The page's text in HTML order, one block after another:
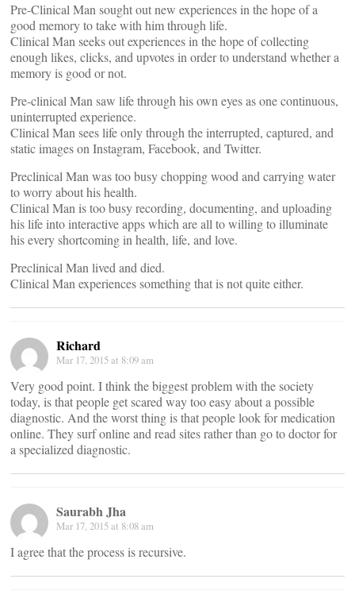
Pre-Clinical Man sought out new experiences in the hope of a
good memory to take with him through life.
Clinical Man seeks out experiences in the hope of collecting
enough likes, clicks, and upvotes in order to understand whether a
memory is good or not.
Pre-clinical Man saw life through his own eyes as one continuous,
uninterrupted experience.
Clinical Man sees life only through the interrupted, captured, and
static images on Instagram, Facebook, and Twitter.
Preclinical Man was too busy chopping wood and carrying water
to worry about his health.
Clinical Man is too busy recording, documenting, and uploading
his life into interactive apps which are all to willing to illuminate
his every shortcoming in health, life, and love.
Preclinical Man lived and died.
Clinical Man experiences something that is not quite either.
Richard
Mar 17, 2015 at 8:09 am
Very good point. I think the biggest problem with the society
today, is that people get scared way too easy about a possible
diagnostic. And the worst thing is that people look for medication
online. They surf online and read sites rather than go to doctor for
a specialized diagnostic.
Saurabh Jha
Mar 17, 2015 at 8:08 am
I agree that the process is recursive.